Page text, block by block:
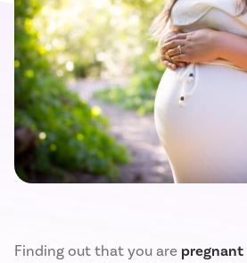
Finding out that you are pregnant